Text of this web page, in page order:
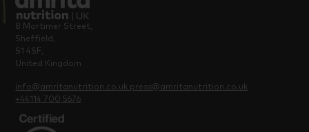
8 Mortimer Street,
Sheffield,
S1 4SF,
United Kingdom
info@amritanutrition.co.uk press@amritanutrition.co.uk
+44114 700 5676